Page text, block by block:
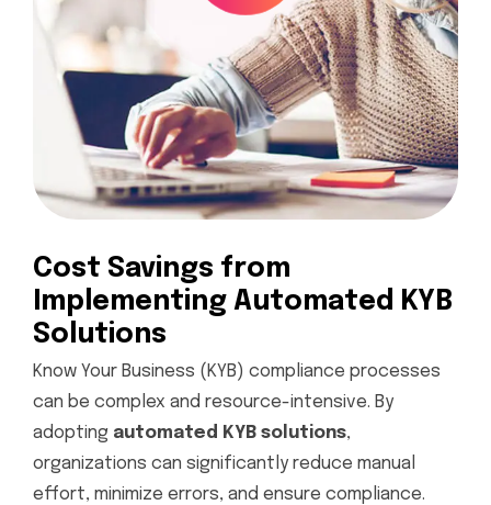
Cost Savings from
Implementing Automated KYB
Solutions
Know Your Business (KYB) compliance processes
can be complex and resource-intensive. By
adopting automated KYB solutions,
organizations can significantly reduce manual
effort, minimize errors, and ensure compliance.